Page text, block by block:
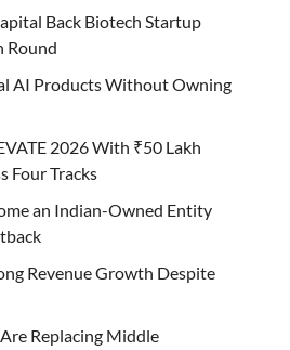
Back Biotech Startup
Round
AI Products Without Owning
2026 With ₹50 Lakh
Four Tracks
an Indian-Owned Entity
Revenue Growth Despite
Replacing Middle